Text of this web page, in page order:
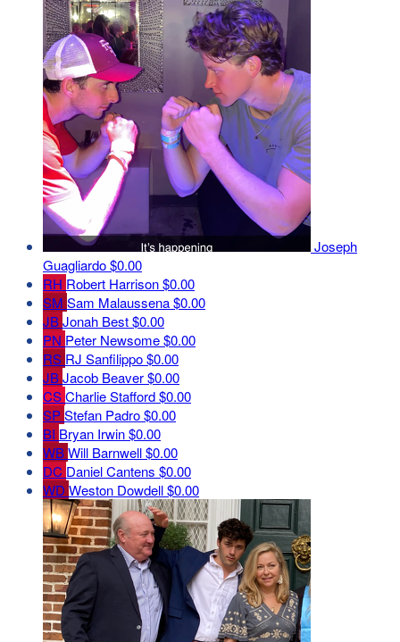
Joseph
Guagliardo$0.00
RH Robert Harrison$0.00
SM Sam Malaussena$0.00
JBJonah Best$0.00
PN Peter Newsome$0.00
RS RJ Sanfilippo$0.00
JBJacob Beaver$0.00
CSCharlie Stafford$0.00
SPStefan Padro$0.00
BI Bryan Irwin$0.00
WBWill Barnwell$0.00
DC Daniel Cantens $0.00
WD Weston Dowdell$0.00